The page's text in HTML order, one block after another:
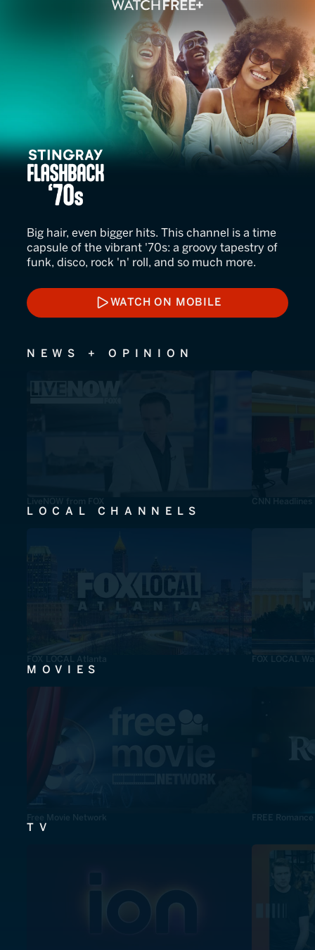
Stingray Flashback '70s
Big hair, even bigger hits. This channel is a time
capsule of the vibrant '70s: a groovy tapestry of
funk, disco, rock 'n' roll, and so much more.
WATCH ON MOBILE
WATCH ON MOBILE
NEWS + OPINION
LiveNOW from FOX CNN Headlines
LOCAL CHANNELS
FOX LOCAL Atlanta FOX LOCAL
MOVIES
Free Movie Network FREE
TV